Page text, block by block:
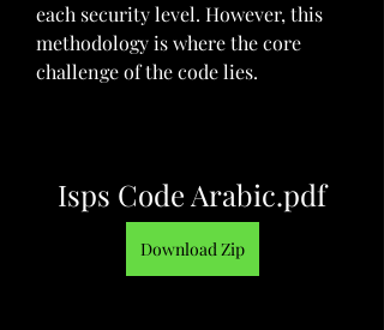
each security level. However, this
methodology is where the core
challenge of the code lies.
Isps Code Arabic.pdf
Download Zip